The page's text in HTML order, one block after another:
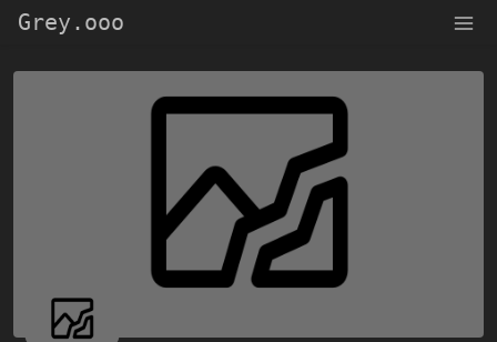
Grey.ooo